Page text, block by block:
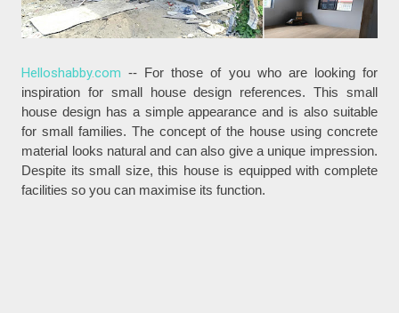
Helloshabby.com -- For those of you who are looking for
inspiration for small house design references. This small
house design has a simple appearance and is also suitable
for small families. The concept of the house using concrete
material looks natural and can also give a unique impression.
Despite its small size, this house is equipped with complete
facilities so you can maximise its function.